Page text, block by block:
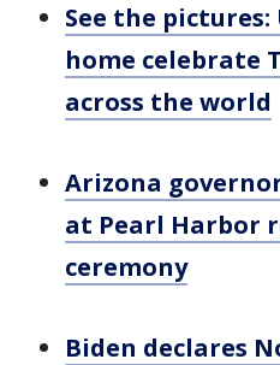
See the
home celebrate
across the world
Arizona
at Pearl Harbor
ceremony
Biden declares